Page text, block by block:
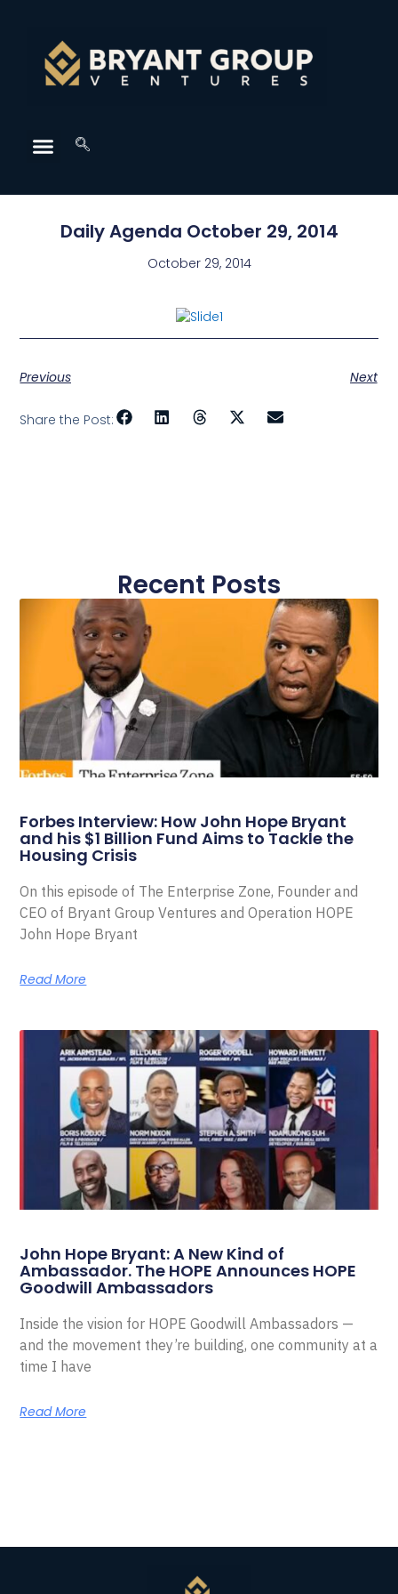
Daily Agenda October 29, 2014
October 29, 2014
Previous Next
Share the Post:
Recent Posts
Forbes Interview: How John Hope Bryant
and his $1 Billion Fund Aims to Tackle the
Housing Crisis
On this episode of The Enterprise Zone, Founder and
CEO of Bryant Group Ventures and Operation HOPE
John Hope Bryant
Read More
John Hope Bryant: A New Kind of
Ambassador. The HOPE Announces HOPE
Goodwill Ambassadors
Inside the vision for HOPE Goodwill Ambassadors —
and the movement they’re building, one community at a
time I have
Read More